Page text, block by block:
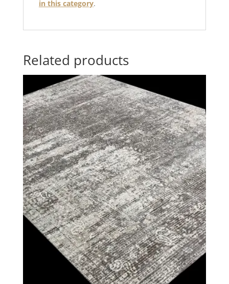
in this category.
Related products